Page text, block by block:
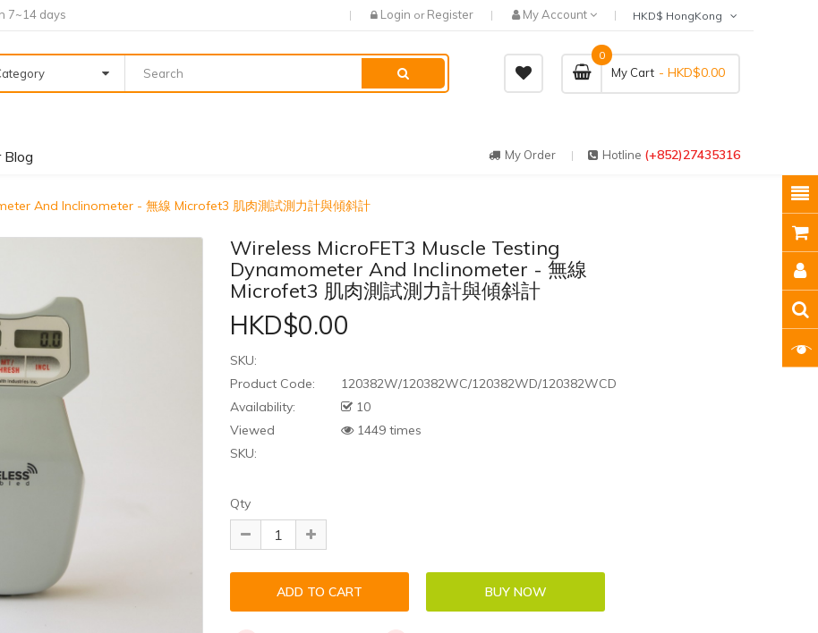
7~14 days Login or Register My Account
My Cart
0
- HKD$0.00
Blog My Order Hotline (+852)27435316
And Inclinometer - 無線 Microfet3 肌肉測試測力計與傾斜計
Wireless MicroFET3 Muscle Testing
Dynamometer And Inclinometer - 無線
Microfet3 肌肉測試測力計與傾斜計
HKD$0.00
SKU:
Product Code:
120382W/120382WC/120382WD/120382WCD
Availability:
10
Viewed
1449 times
SKU:
Qty